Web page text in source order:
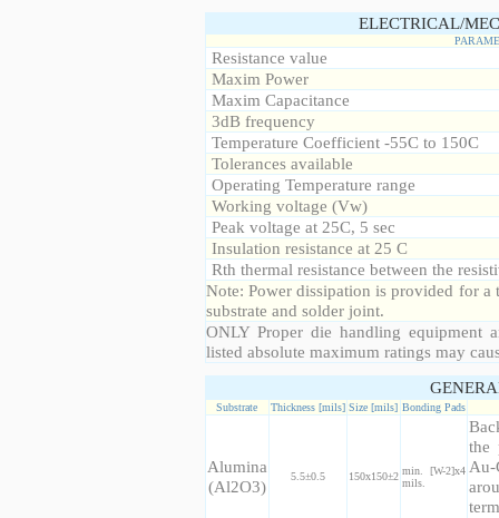
ELECTRICAL/
Resistance value
Maxim Power
Maxim Capacitance
3dB frequency
Temperature Coefficient -55C to 150C
Tolerances available
Operating Temperature range
Working voltage (Vw)
Peak voltage at 25C, 5 sec
Insulation resistance at 25 C
Rth thermal resistance between the
Note: Power dissipation is provided for a
substrate and solder joint.
ONLY Proper die handling equipment
listed absolute maximum ratings may
Substrate Thickness [mils] Size [mils] Bonding Pads
Alumina
(Al2O3)
5.5±0.5 150x150±2 min. [W-2]x4
mils.
the